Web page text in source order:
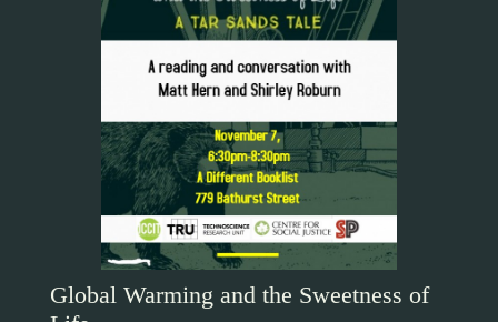
Global Warming and the Sweetness of